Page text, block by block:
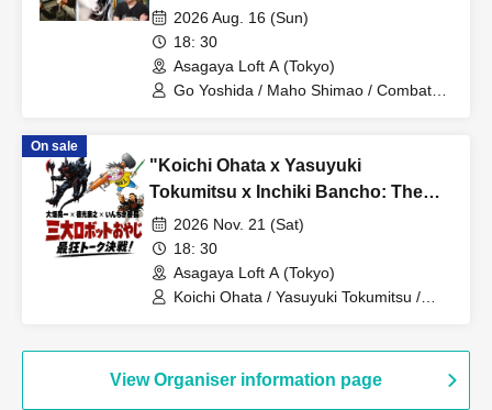
Record Cleaning Special~
2026 Aug. 16 (Sun)
18: 30
Asagaya Loft A (Tokyo)
Go Yoshida / Maho Shimao / Combat
On sale
"Koichi Ohata x Yasuyuki
Tokumitsu x Inchiki Bancho: The
Three Great Robot Dads' Ultimate
Talk Showdown!"
2026 Nov. 21 (Sat)
18: 30
Asagaya Loft A (Tokyo)
Koichi Ohata / Yasuyuki Tokumitsu /
View Organiser information page